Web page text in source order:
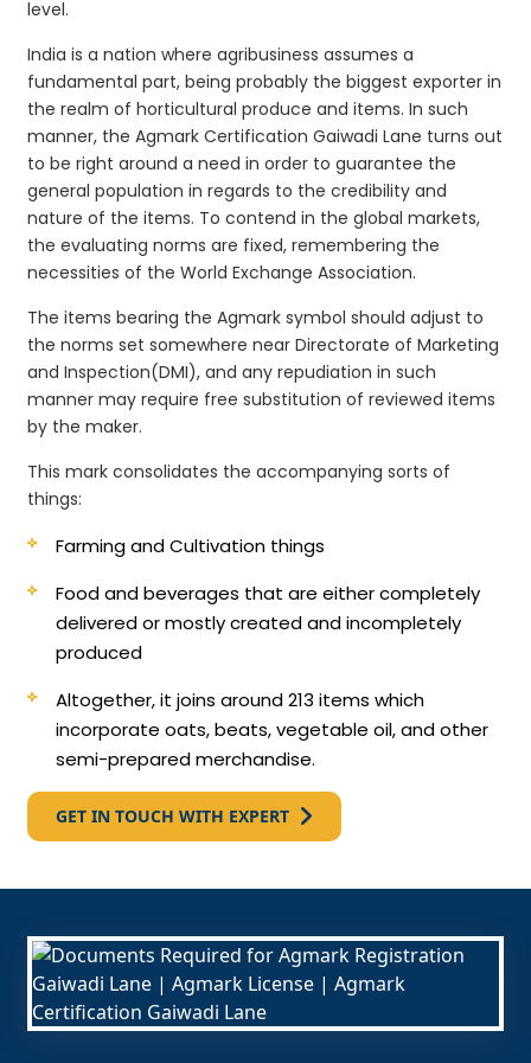
level.
India is a nation where agribusiness assumes a
fundamental part, being probably the biggest exporter in
the realm of horticultural produce and items. In such
manner, the Agmark Certification Gaiwadi Lane turns out
to be right around a need in order to guarantee the
general population in regards to the credibility and
nature of the items. To contend in the global markets,
the evaluating norms are fixed, remembering the
necessities of the World Exchange Association.
The items bearing the Agmark symbol should adjust to
the norms set somewhere near Directorate of Marketing
and Inspection(DMI), and any repudiation in such
manner may require free substitution of reviewed items
by the maker.
This mark consolidates the accompanying sorts of
things:
Farming and Cultivation things
Food and beverages that are either completely
delivered or mostly created and incompletely
produced
Altogether, it joins around 213 items which
incorporate oats, beats, vegetable oil, and other
semi-prepared merchandise.
GET IN TOUCH WITH EXPERT